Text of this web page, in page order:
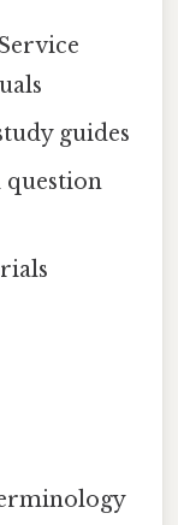
guides
question